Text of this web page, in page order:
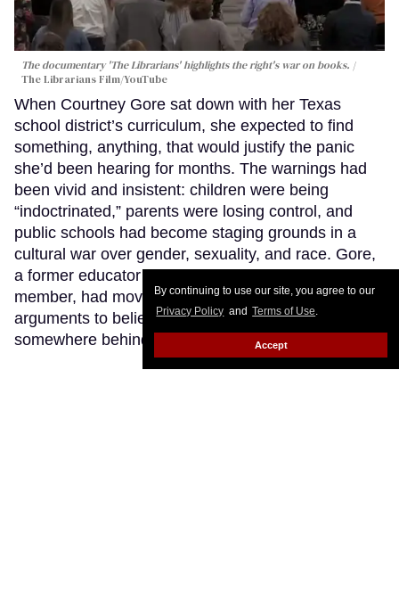
By continuing to use our site, you agree to our
Privacy Policy and Terms of Use.
Accept
The documentary 'The Librarians' highlights the right's war on books.
The Librarians Film/YouTube
When Courtney Gore sat down with her Texas
school district’s curriculum, she expected to find
something, anything, that would justify the panic
she’d been hearing for months. The warnings had
been vivid and insistent: children were being
“indoctrinated,” parents were losing control, and
public schools had become staging grounds in a
cultural war over gender, sexuality, and race. Gore,
a former educator turned Texas school board
member, had moved close enough to those
arguments to believe that maybe there was a fire
somewhere behind all that smoke.Keep Reading →